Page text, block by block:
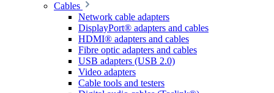
Cables
Network cable adapters
DisplayPort® adapters and cables
HDMI® adapters and cables
Fibre optic adapters and cables
USB adapters (USB 2.0)
Video adapters
Cable tools and testers